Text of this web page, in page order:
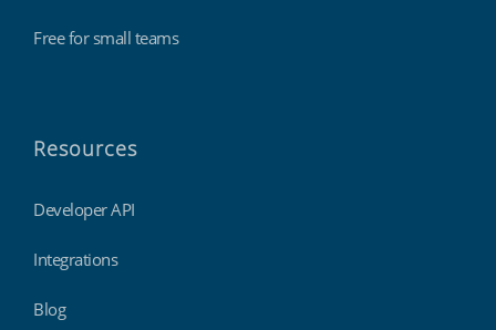
Free for small teams
Resources
Developer API
Integrations
Blog